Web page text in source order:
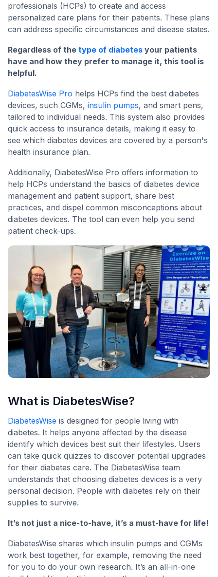
professionals (HCPs) to create and access
personalized care plans for their patients. These plans
can address specific circumstances and disease states.
Regardless of the type of diabetes your patients
have and how they prefer to manage it, this tool is
helpful.
DiabetesWise Pro helps HCPs find the best diabetes
devices, such CGMs, insulin pumps, and smart pens,
tailored to individual needs. This system also provides
quick access to insurance details, making it easy to
see which diabetes devices are covered by a person's
health insurance plan.
Additionally, DiabetesWise Pro offers information to
help HCPs understand the basics of diabetes device
management and patient support, share best
practices, and dispel common misconceptions about
diabetes devices. The tool can even help you send
patient check-ups.
What is DiabetesWise?
DiabetesWise is designed for people living with
diabetes. It helps anyone affected by the disease
identify which devices best suit their lifestyles. Users
can take quick quizzes to discover potential upgrades
for their diabetes care. The DiabetesWise team
understands that choosing diabetes devices is a very
personal decision. People with diabetes rely on their
supplies to survive.
It’s not just a nice-to-have, it’s a must-have for life!
DiabetesWise shares which insulin pumps and CGMs
work best together, for example, removing the need
for you to do your own research. It’s an all-in-one